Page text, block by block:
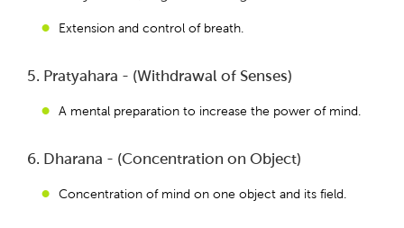
Extension and control of breath.
5. Pratyahara - (Withdrawal of Senses)
A mental preparation to increase the power of mind.
6. Dharana - (Concentration on Object)
Concentration of mind on one object and its field.